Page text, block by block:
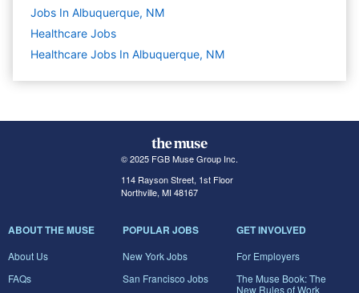
Jobs In Albuquerque, NM
Healthcare Jobs
Healthcare Jobs In Albuquerque, NM
© 2025 FGB Muse Group Inc.
114 Rayson Street, 1st Floor
Northville, MI 48167
ABOUT THE MUSE
About Us
FAQs
POPULAR JOBS
New York Jobs
San Francisco Jobs
GET INVOLVED
For Employers
The Muse Book: The
New Rules of Work